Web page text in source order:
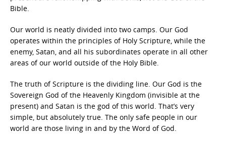
Bible.
Our world is neatly divided into two camps. Our God
operates within the principles of Holy Scripture, while the
enemy, Satan, and all his subordinates operate in all other
areas of our world outside of the Holy Bible.
The truth of Scripture is the dividing line. Our God is the
Sovereign God of the Heavenly Kingdom (invisible at the
present) and Satan is the god of this world. That’s very
simple, but absolutely true. The only safe people in our
world are those living in and by the Word of God.